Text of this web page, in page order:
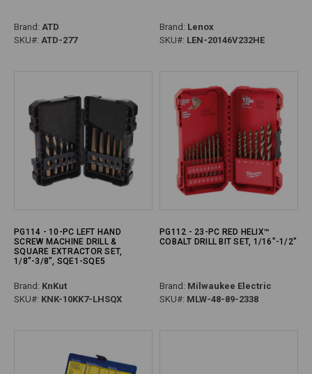
Brand: ATD
SKU#: ATD-277
Brand: Lenox
SKU#: LEN-20146V232HE
PG114 - 10-PC LEFT HAND
SCREW MACHINE DRILL &
SQUARE EXTRACTOR SET,
1/8"-3/8", SQE1-SQE5
Brand: KnKut
SKU#: KNK-10KK7-LHSQX
PG112 - 23-PC RED HELIX™
COBALT DRILL BIT SET, 1/16"-1/2"
Brand: Milwaukee Electric
SKU#: MLW-48-89-2338